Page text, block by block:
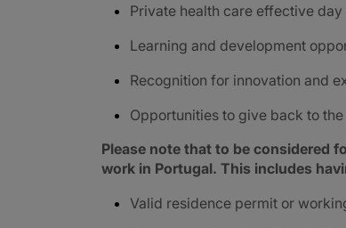
Private health care effective
Learning and development
Recognition for innovation and
Opportunities to give back to
Please note that to be considered
work in Portugal. This includes
Valid residence permit or